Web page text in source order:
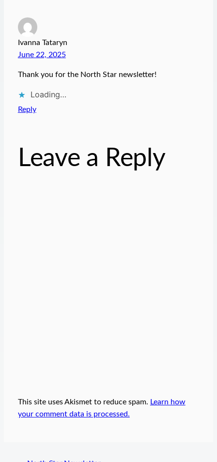
Ivanna Tataryn
June 22, 2025
Thank you for the North Star newsletter!
Loading…
Reply
Leave a Reply
This site uses Akismet to reduce spam. Learn how
your comment data is processed.